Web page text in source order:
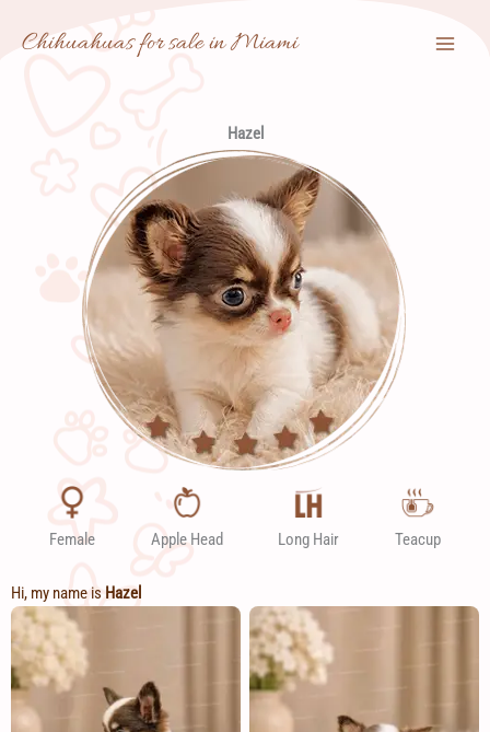
content
Chihuahuas for sale in Miami
Hazel
Female Apple Head Long Hair Teacup
Hi, my name is Hazel